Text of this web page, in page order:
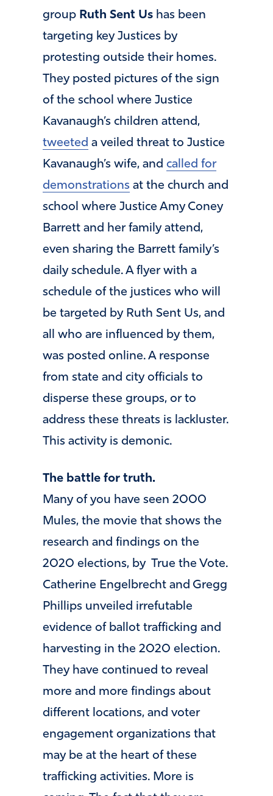
group Ruth Sent Us has been
targeting key Justices by
protesting outside their homes.
They posted pictures of the sign
of the school where Justice
Kavanaugh’s children attend,
tweeted a veiled threat to Justice
Kavanaugh’s wife, and called for
demonstrations at the church and
school where Justice Amy Coney
Barrett and her family attend,
even sharing the Barrett family’s
daily schedule. A flyer with a
schedule of the justices who will
be targeted by Ruth Sent Us, and
all who are influenced by them,
was posted online. A response
from state and city officials to
disperse these groups, or to
address these threats is lackluster.
This activity is demonic.
The battle for truth.
Many of you have seen 2000
Mules, the movie that shows the
research and findings on the
2020 elections, by True the Vote.
Catherine Engelbrecht and Gregg
Phillips unveiled irrefutable
evidence of ballot trafficking and
harvesting in the 2020 election.
They have continued to reveal
more and more findings about
different locations, and voter
engagement organizations that
may be at the heart of these
trafficking activities. More is